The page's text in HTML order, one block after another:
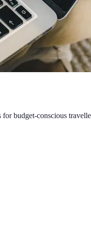
budget-conscious